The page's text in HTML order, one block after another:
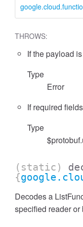
THROWS:
If the payload
Type
Error
If required
Type
(static)
{
Decodes a
specified reader or